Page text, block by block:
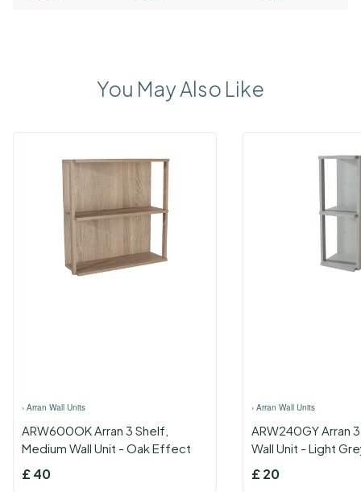
You May Also Like
› Arran Wall Units
ARW600OK Arran 3 Shelf,
Medium Wall Unit - Oak Effect
£40
› Arran Wall Units
ARW240GY Arran
Wall Unit - Light
£20